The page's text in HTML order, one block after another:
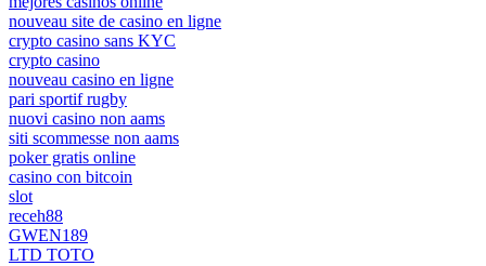
nouveau site de casino en ligne
crypto casino sans KYC
crypto casino
nouveau casino en ligne
pari sportif rugby
nuovi casino non aams
siti scommesse non aams
poker gratis online
casino con bitcoin
slot
receh88
GWEN189
LTD TOTO